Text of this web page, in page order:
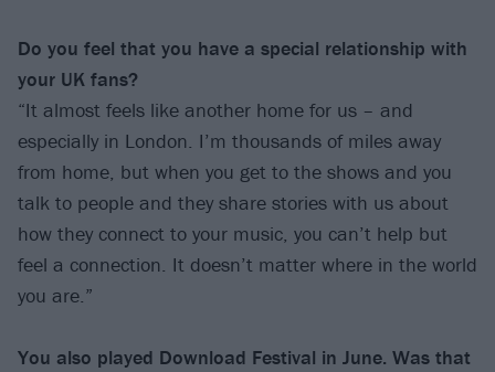
Do you feel that you have a special relationship with
your UK fans?
“It almost feels like another home for us – and
especially in London. I’m thousands of miles away
from home, but when you get to the shows and you
talk to people and they share stories with us about
how they connect to your music, you can’t help but
feel a connection. It doesn’t matter where in the world
you are.”
You also played Download Festival in June. Was that